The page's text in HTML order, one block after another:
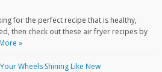
for the perfect recipe that is healthy,
then check out these air fryer recipes by
»
Wheels Shining Like New